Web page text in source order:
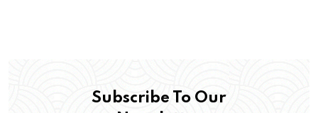
Subscribe To Our